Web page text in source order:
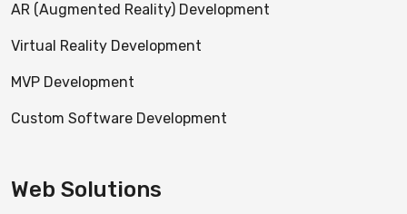
AR (Augmented Reality) Development
Virtual Reality Development
MVP Development
Custom Software Development
Web Solutions